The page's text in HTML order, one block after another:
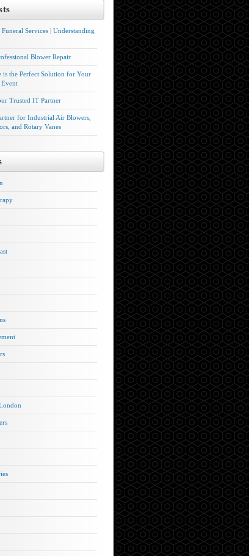
Services | Understanding
Blower Repair
is the Perfect Solution for Your
Event
Trusted IT Partner
for Industrial Air Blowers,
and Rotary Vanes